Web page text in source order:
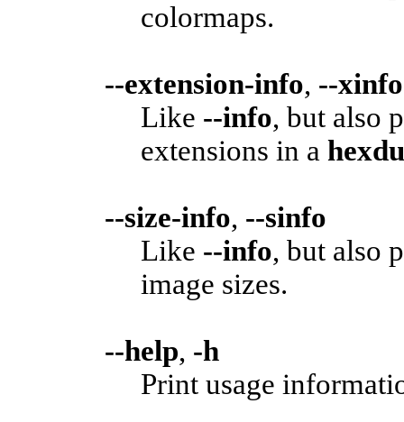
colormaps.
--extension-info, --xinfo
Like --info, but also
extensions in a
--size-info, --sinfo
Like --info, but also
image sizes.
--help, -h
Print usage